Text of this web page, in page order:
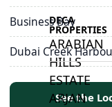
DECA
PROPERTIES
ARABIAN
HILLS
ESTATE
ARJAN
Business Bay
Dubai Creek
See the